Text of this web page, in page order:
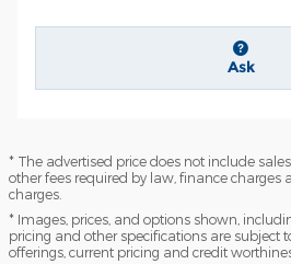
Ask
* The advertised price does not include
other fees required by law, finance
charges.
* Images, prices, and options shown,
pricing and other specifications are subject
offerings, current pricing and credit